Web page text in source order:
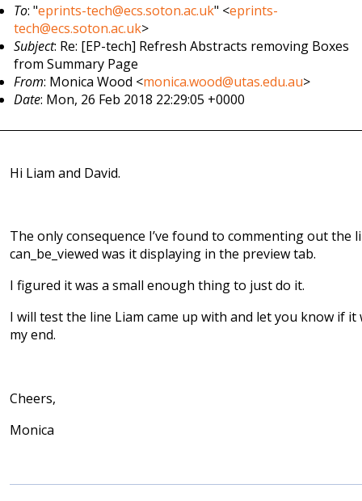
To: "eprints-tech@ecs.soton.ac.uk" <eprints-
tech@ecs.soton.ac.uk>
Subject: Re: [EP-tech] Refresh Abstracts removing Boxes
from Summary Page
From: Monica Wood <monica.wood@utas.edu.au>
Date: Mon, 26 Feb 2018 22:29:05 +0000
Hi Liam and David.
The only consequence I’ve found to commenting out the
can_be_viewed was it displaying in the preview tab.
I figured it was a small enough thing to just do it.
I will test the line Liam came up with and let you know if it
my end.
Cheers,
Monica